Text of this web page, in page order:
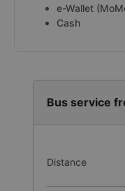
e-Wallet
Cash
Bus service
Distance